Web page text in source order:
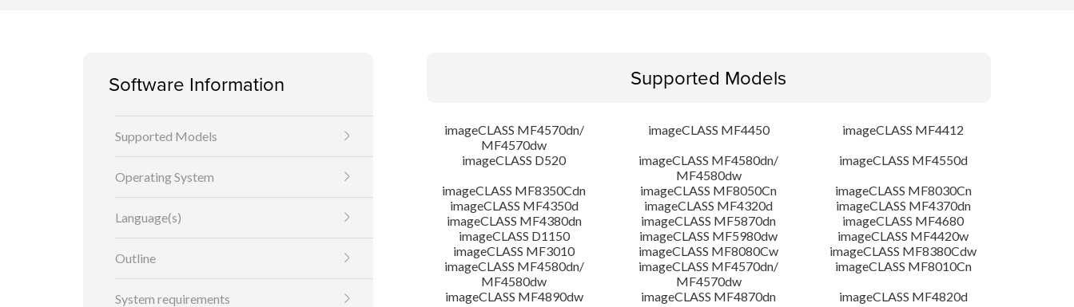
Software Information
Supported Models
Operating System
Language(s)
Outline
System requirements
Supported Models
imageCLASS MF4570dn/
MF4570dw
imageCLASS MF4450
imageCLASS MF4412
imageCLASS D520
imageCLASS MF4580dn/
MF4580dw
imageCLASS MF4550d
imageCLASS MF8350Cdn
imageCLASS MF8050Cn
imageCLASS MF8030Cn
imageCLASS MF4350d
imageCLASS MF4320d
imageCLASS MF4370dn
imageCLASS MF4380dn
imageCLASS MF5870dn
imageCLASS MF4680
imageCLASS D1150
imageCLASS MF5980dw
imageCLASS MF4420w
imageCLASS MF3010
imageCLASS MF8080Cw
imageCLASS MF8380Cdw
imageCLASS MF4580dn/
MF4580dw
imageCLASS MF4570dn/
MF4570dw
imageCLASS MF8010Cn
imageCLASS MF4890dw
imageCLASS MF4870dn
imageCLASS MF4820d